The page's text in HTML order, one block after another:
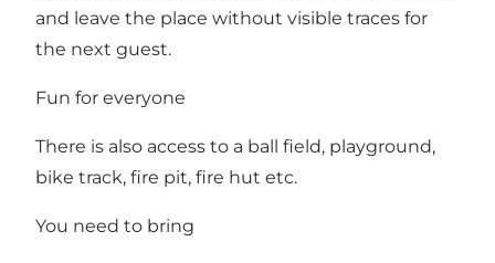
and leave the place without visible traces for
the next guest.
Fun for everyone
There is also access to a ball field, playground,
bike track, fire pit, fire hut etc.
You need to bring